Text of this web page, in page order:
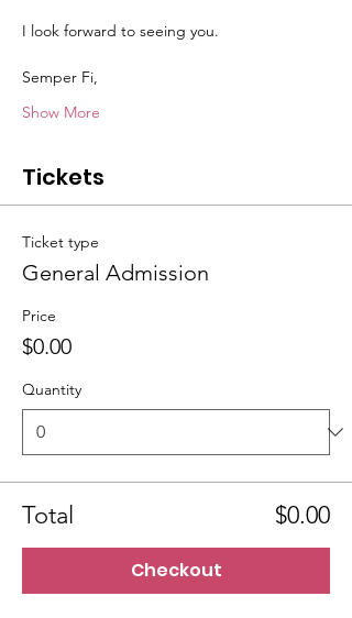
I look forward to seeing you.
Semper Fi,
Show More
Tickets
Ticket type
General Admission
Price
$0.00
Quantity
Total $0.00
Checkout